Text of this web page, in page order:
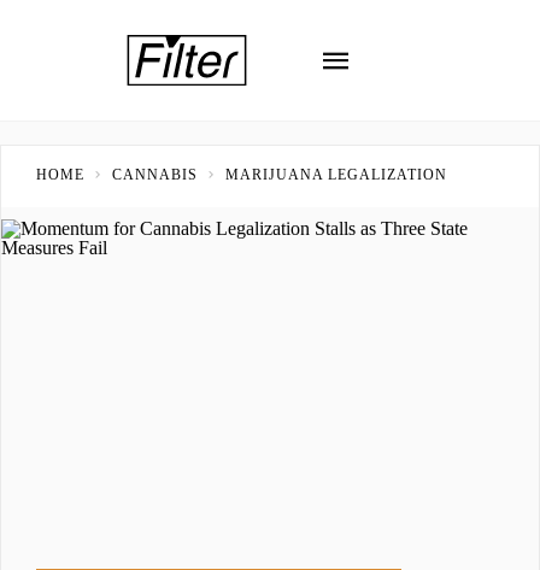
HOME CANNABIS MARIJUANA LEGALIZATION